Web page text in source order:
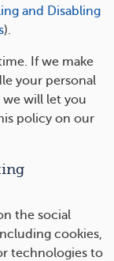
and Disabling
).
If we make
your personal
we will let you
policy on our
the social
cookies,
technologies to